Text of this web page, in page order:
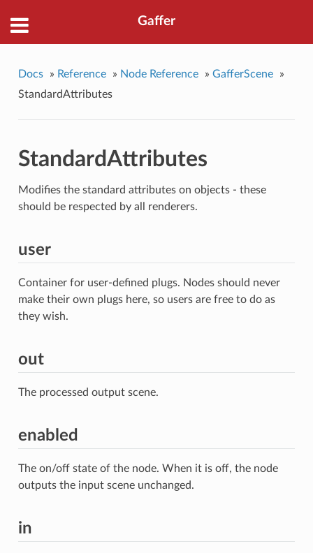
Gaffer
Docs » Reference » Node Reference » GafferScene
»
StandardAttributes
StandardAttributes
Modifies the standard attributes on objects - these
should be respected by all renderers.
user
Container for user-defined plugs. Nodes should never
make their own plugs here, so users are free to do as
they wish.
out
The processed output scene.
enabled
The on/off state of the node. When it is off, the node
outputs the input scene unchanged.
in